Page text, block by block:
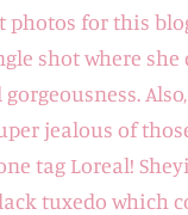
photos for this
shot where she
jealous of
tag Loreal!
tuxedo which